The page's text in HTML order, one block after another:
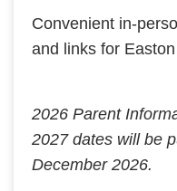
Convenient in-
and links for
2026 Parent
2027 dates will be
December 2026.